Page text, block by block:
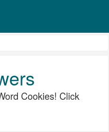
Cookies! Click